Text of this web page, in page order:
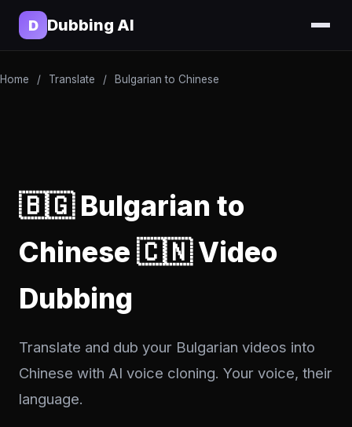
D Dubbing AI
Home / Translate / Bulgarian to Chinese
🇧🇬 Bulgarian to
Chinese 🇨🇳 Video
Dubbing
Translate and dub your Bulgarian videos into
Chinese with AI voice cloning. Your voice, their
language.